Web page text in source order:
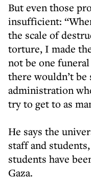
But even those
insufficient:
the scale of
torture, I made
not be one
there wouldn’t
administration
try to get to as
He says the
staff and
students have
Gaza.